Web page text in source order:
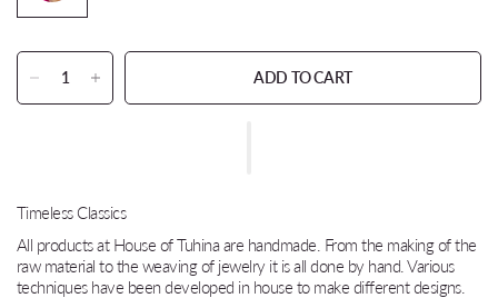
ADD TO CART
Timeless Classics
All products at House of Tuhina are handmade. From the making of the
raw material to the weaving of jewelry it is all done by hand. Various
techniques have been developed in house to make different designs.